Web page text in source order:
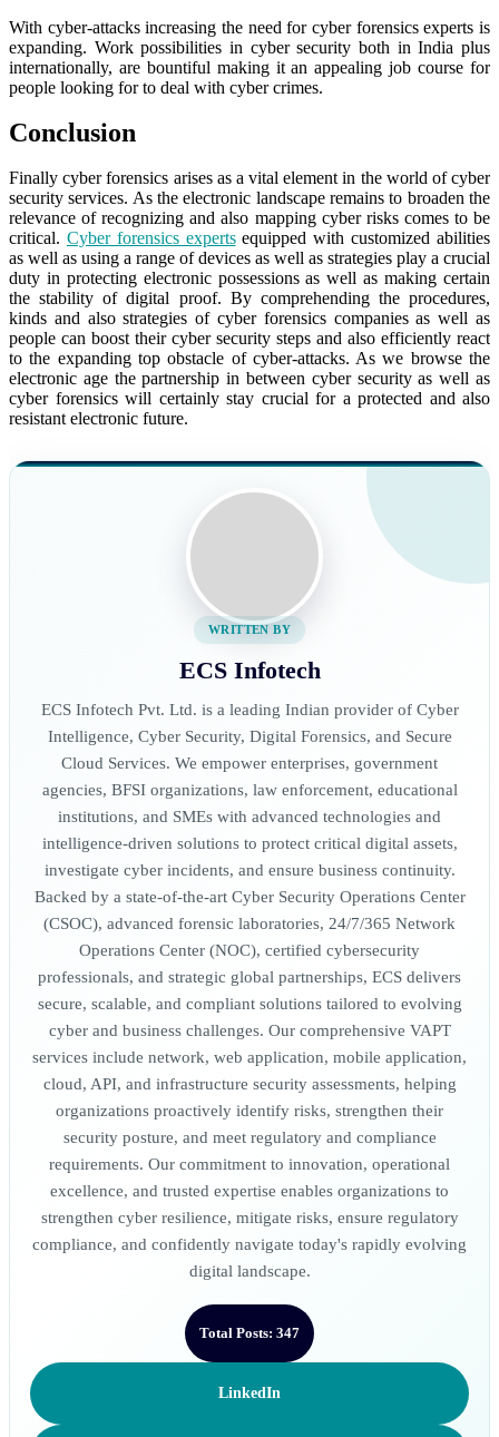
With cyber-attacks increasing the need for cyber forensics experts is
expanding. Work possibilities in cyber security both in India plus
internationally, are bountiful making it an appealing job course for
people looking for to deal with cyber crimes.
Conclusion
Finally cyber forensics arises as a vital element in the world of cyber
security services. As the electronic landscape remains to broaden the
relevance of recognizing and also mapping cyber risks comes to be
critical. Cyber forensics expertsequipped with customized abilities
as well as using a range of devices as well as strategies play a crucial
duty in protecting electronic possessions as well as making certain
the stability of digital proof. By comprehending the procedures,
kinds and also strategies of cyber forensics companies as well as
people can boost their cyber security steps and also efficiently react
to the expanding top obstacle of cyber-attacks. As we browse the
electronic age the partnership in between cyber security as well as
cyber forensics will certainly stay crucial for a protected and also
resistant electronic future.
WRITTEN BY
ECS Infotech
ECS Infotech Pvt. Ltd. is a leading Indian provider of Cyber
Intelligence, Cyber Security, Digital Forensics, and Secure
Cloud Services. We empower enterprises, government
agencies, BFSI organizations, law enforcement, educational
institutions, and SMEs with advanced technologies and
intelligence-driven solutions to protect critical digital assets,
investigate cyber incidents, and ensure business continuity.
Backed by a state-of-the-art Cyber Security Operations Center
(CSOC), advanced forensic laboratories, 24/7/365 Network
Operations Center (NOC), certified cybersecurity
professionals, and strategic global partnerships, ECS delivers
secure, scalable, and compliant solutions tailored to evolving
cyber and business challenges. Our comprehensive VAPT
services include network, web application, mobile application,
cloud, API, and infrastructure security assessments, helping
organizations proactively identify risks, strengthen their
security posture, and meet regulatory and compliance
requirements. Our commitment to innovation, operational
excellence, and trusted expertise enables organizations to
strengthen cyber resilience, mitigate risks, ensure regulatory
compliance, and confidently navigate today's rapidly evolving
digital landscape.
Total Posts: 347
LinkedIn